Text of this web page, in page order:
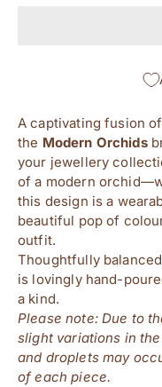
A captivating fusion
the Modern Orchids
your jewellery
of a modern
this design is a
beautiful pop of
outfit.
Thoughtfully
is lovingly hand-
a kind.
Please note: Due to
slight variations in
and droplets may
of each piece.